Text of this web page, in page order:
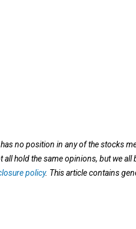
no position in any of the stocks
hold the same opinions, but we all
policy. This article contains